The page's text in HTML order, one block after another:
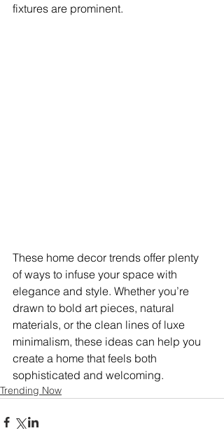
fixtures are prominent.
These home decor trends offer plenty
of ways to infuse your space with
elegance and style. Whether you’re
drawn to bold art pieces, natural
materials, or the clean lines of luxe
minimalism, these ideas can help you
create a home that feels both
sophisticated and welcoming.
Trending Now